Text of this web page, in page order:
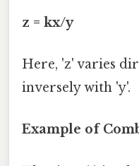
z = kx/y
Here, 'z' varies
inversely with 'y'.
Example of